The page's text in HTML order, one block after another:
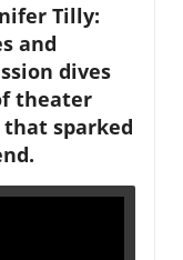
Tilly:
and
dives
theater
sparked